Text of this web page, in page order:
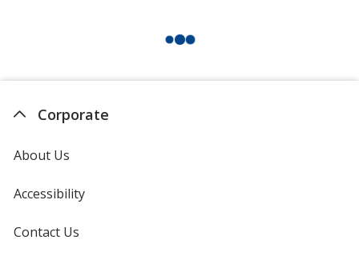
Corporate
About Us
Accessibility
Contact Us